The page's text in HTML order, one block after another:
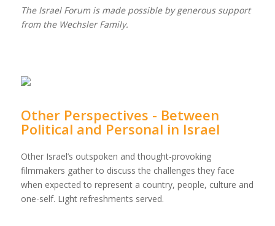
The Israel Forum is made possible by generous support
from the Wechsler Family.
Other Perspectives - Between
Political and Personal in Israel
Other Israel’s outspoken and thought-provoking
filmmakers gather to discuss the challenges they face
when expected to represent a country, people, culture and
one-self. Light refreshments served.